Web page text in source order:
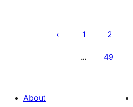
cofnodion
1 2
… 49
About